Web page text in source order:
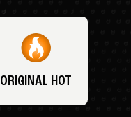
ORIGINAL HOT